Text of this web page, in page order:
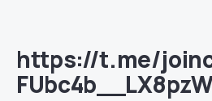
https://t.me/